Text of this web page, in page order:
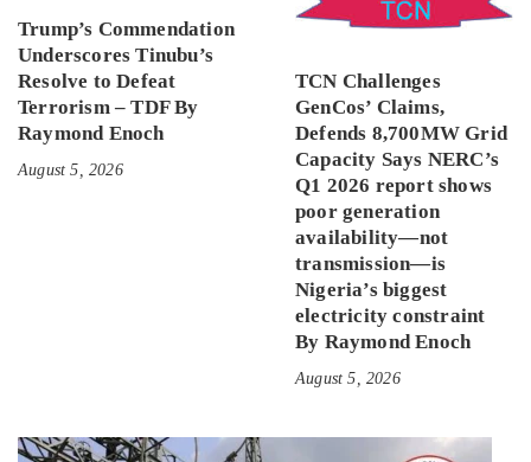
Trump’s Commendation
Underscores Tinubu’s
Resolve to Defeat
Terrorism – TDF By
Raymond Enoch
August 5, 2026
TCN Challenges
GenCos’ Claims,
Defends 8,700MW Grid
Capacity Says NERC’s
Q1 2026 report shows
poor generation
availability—not
transmission—is
Nigeria’s biggest
electricity constraint
By Raymond Enoch
August 5, 2026